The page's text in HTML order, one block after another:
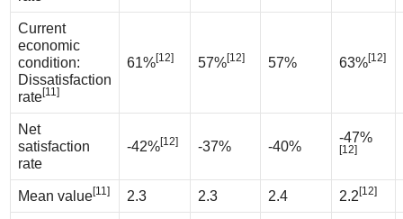
Current
economic
condition:
Dissatisfaction
rate[11]
61%[12] 57%[12] 57% 63%[12]
Net
satisfaction
rate
-42%[12] -37% -40%
-47%
[12]
Mean value[11] 2.3 2.3 2.4 2.2 [12]